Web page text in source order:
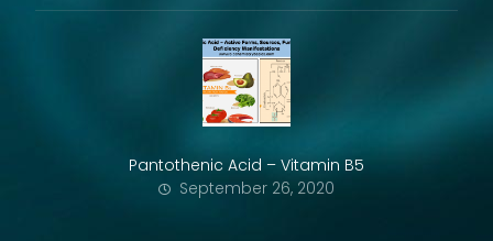
Pantothenic Acid – Vitamin B5
September 26, 2020